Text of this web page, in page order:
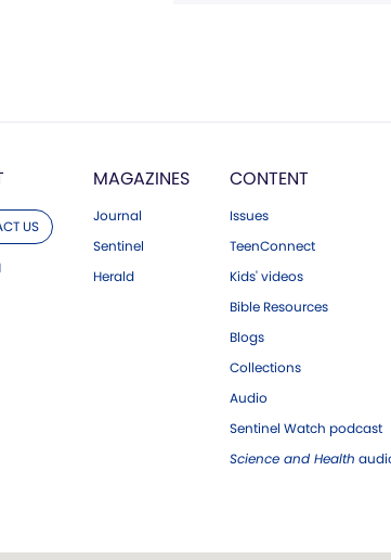
US
MAGAZINES
Journal
Sentinel
Herald
CONTENT
Issues
TeenConnect
Kids' videos
Bible Resources
Blogs
Collections
Audio
Sentinel Watch podcast
Science and Health